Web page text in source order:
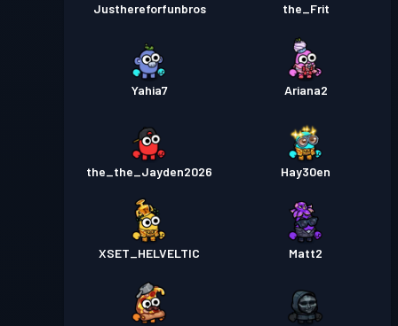
Justhereforfunbros the_Frit
Yahia7 Ariana2
the_the_Jayden2026 Hay30en
XSET_HELVELTIC Matt2